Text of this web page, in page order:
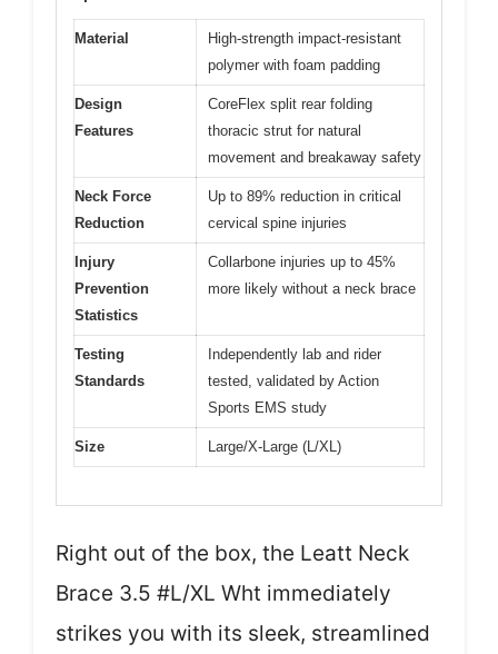
Material
High-strength impact-resistant
polymer with foam padding
Design
Features
CoreFlex split rear folding
thoracic strut for natural
movement and breakaway safety
Neck Force
Reduction
Up to 89% reduction in critical
cervical spine injuries
Injury
Prevention
Statistics
Collarbone injuries up to 45%
more likely without a neck brace
Testing
Standards
Independently lab and rider
tested, validated by Action
Sports EMS study
Size Large/X-Large (L/XL)
Right out of the box, the Leatt Neck
Brace 3.5 #L/XL Wht immediately
strikes you with its sleek, streamlined